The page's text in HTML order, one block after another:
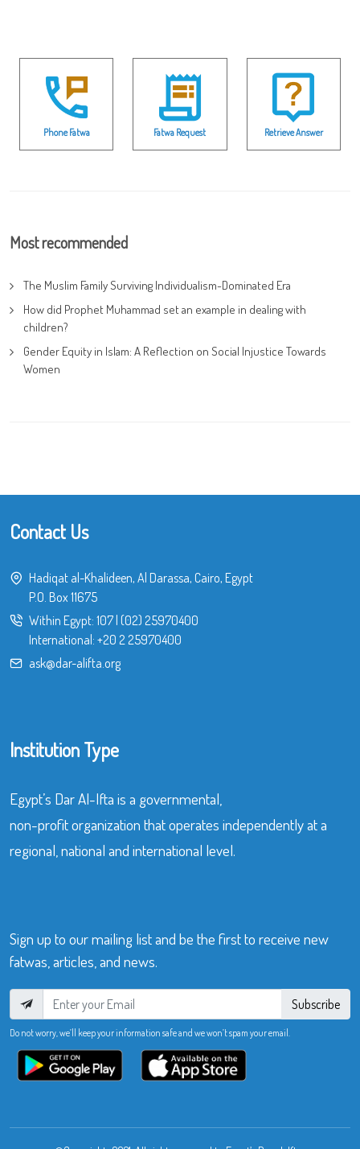
Phone Fatwa Fatwa Request Retrieve Answer
Most recommended
The Muslim Family Surviving Individualism-Dominated Era
How did Prophet Muhammad set an example in dealing with
children?
Gender Equity in Islam: A Reflection on Social Injustice Towards
Women
Contact Us
Hadiqat al-Khalideen, Al Darassa, Cairo, Egypt
P.O. Box 11675
Within Egypt: 107| (02) 25970400
International: +20 2 25970400
ask@dar-alifta.org
Institution Type
Egypt’s Dar Al-Ifta is a governmental,
non-profit organization that operates independently at a
regional, national and international level.
Sign up to our mailing list and be the first to receive new
fatwas, articles, and news.
Subscribe
Do not worry, we’ll keep your information safe and we won’t spam your email.